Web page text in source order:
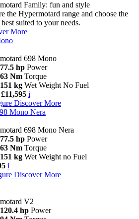
Family: fun and style
the Hypermotard range and choose the
suited to your needs.
More
698 Mono
77.5 hp Power
63 Nm Torque
151 kg Wet Weight No Fuel
i
Discover More
Mono Nera
698 Mono Nera
77.5 hp Power
63 Nm Torque
151 kg Wet Weight no Fuel
i
Discover More
V2
120.4 hp Power